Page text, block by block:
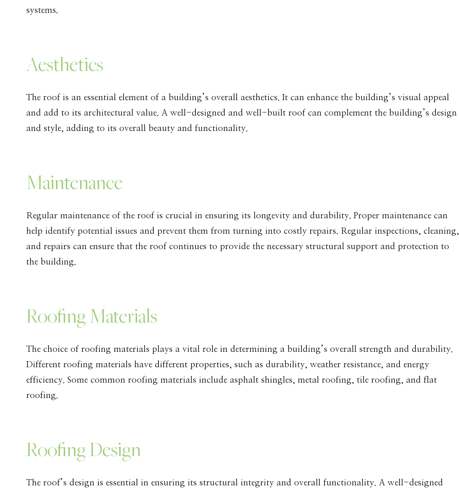
systems.
Aesthetics
The roof is an essential element of a building’s overall aesthetics. It can enhance the building’s visual appeal
and add to its architectural value. A well-designed and well-built roof can complement the building’s design
and style, adding to its overall beauty and functionality.
Maintenance
Regular maintenance of the roof is crucial in ensuring its longevity and durability. Proper maintenance can
help identify potential issues and prevent them from turning into costly repairs. Regular inspections, cleaning,
and repairs can ensure that the roof continues to provide the necessary structural support and protection to
the building.
Roofing Materials
The choice of roofing materials plays a vital role in determining a building’s overall strength and durability.
Different roofing materials have different properties, such as durability, weather resistance, and energy
efficiency. Some common roofing materials include asphalt shingles, metal roofing, tile roofing, and flat
roofing.
Roofing Design
The roof’s design is essential in ensuring its structural integrity and overall functionality. A well-designed